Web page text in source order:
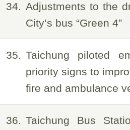
34
Adjustments to the
City’s bus “Green 4”
35
Taichung piloted
priority signs to
fire and ambulance
36
Taichung Bus